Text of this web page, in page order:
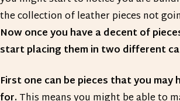
the collection of leather pieces not
Now once you have a decent of
start placing them in two different
First one can be pieces that you may